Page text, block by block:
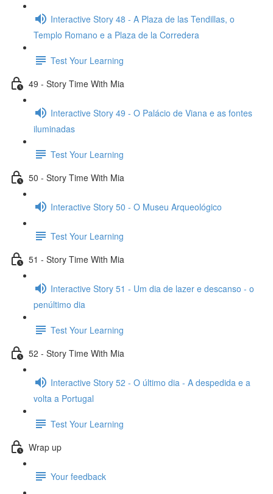
Interactive Story 48 - A Plaza de las Tendillas, o
Templo Romano e a Plaza de la Corredera
Test Your Learning
49 - Story Time With Mia
Interactive Story 49 - O Palácio de Viana e as fontes
iluminadas
Test Your Learning
50 - Story Time With Mia
Interactive Story 50 - O Museu Arqueológico
Test Your Learning
51 - Story Time With Mia
Interactive Story 51 - Um dia de lazer e descanso - o
penúltimo dia
Test Your Learning
52 - Story Time With Mia
Interactive Story 52 - O último dia - A despedida e a
volta a Portugal
Test Your Learning
Wrap up
Your feedback